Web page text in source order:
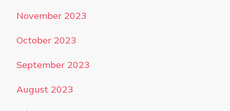
November 2023
October 2023
September 2023
August 2023